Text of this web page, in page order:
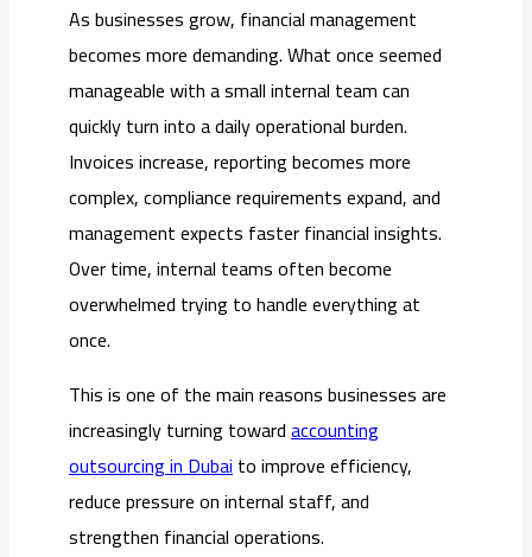
As businesses grow, financial management
becomes more demanding. What once seemed
manageable with a small internal team can
quickly turn into a daily operational burden.
Invoices increase, reporting becomes more
complex, compliance requirements expand, and
management expects faster financial insights.
Over time, internal teams often become
overwhelmed trying to handle everything at
once.
This is one of the main reasons businesses are
increasingly turning towardaccounting
outsourcing in Dubaito improve efficiency,
reduce pressure on internal staff, and
strengthen financial operations.